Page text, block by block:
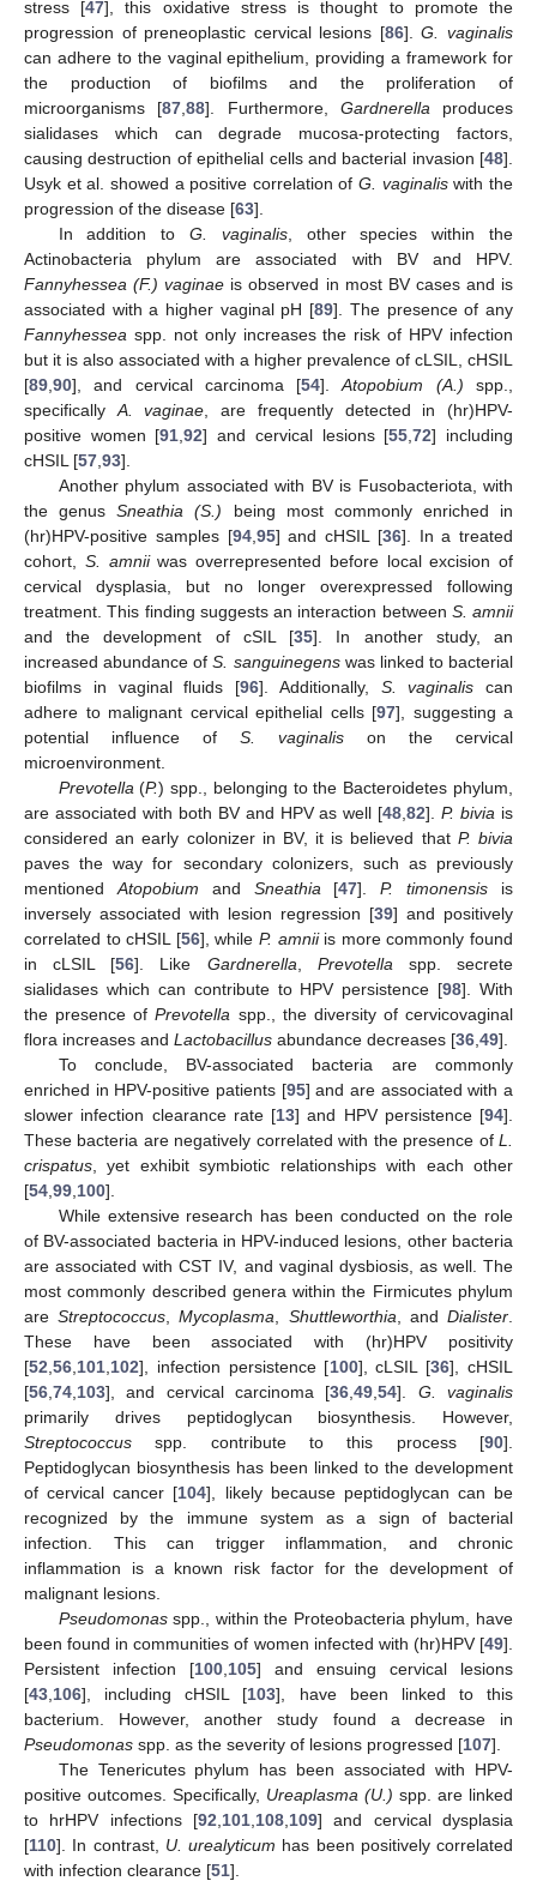
stress [47], this oxidative stress is thought to promote the
progression of preneoplastic cervical lesions [86].G. vaginalis
can adhere to the vaginal epithelium, providing a framework for
the production of biofilms and the proliferation of
microorganisms [87 ,88]. Furthermore, Gardnerella produces
sialidases which can degrade mucosa-protecting factors,
causing destruction of epithelial cells and bacterial invasion [48].
Usyk et al. showed a positive correlation ofG. vaginaliswith the
progression of the disease [63].
In addition to G. vaginalis, other species within the
Actinobacteria phylum are associated with BV and HPV.
Fannyhessea (F.) vaginae is observed in most BV cases and is
associated with a higher vaginal pH [89]. The presence of any
Fannyhessea spp. not only increases the risk of HPV infection
but it is also associated with a higher prevalence of cLSIL, cHSIL
[89 90], and cervical carcinoma [54].Atopobium (A.) spp.,
specifically A. vaginae , are frequently detected in (hr)HPV-
positive women [91 ,92] and cervical lesions [55 ,72] including
cHSIL [57 93].
Another phylum associated with BV is Fusobacteriota, with
the genusSneathia (S.) being most commonly enriched in
(hr)HPV-positive samples [94, 95] and cHSIL [36]. In a treated
cohort, S. amniiwas overrepresented before local excision of
cervical dysplasia, but no longer overexpressed following
treatment. This finding suggests an interaction between S. amnii
and the development of cSIL [35]. In another study, an
increased abundance ofS. sanguinegenswas linked to bacterial
biofilms in vaginal fluids [96]. Additionally, S. vaginalis can
adhere to malignant cervical epithelial cells [97], suggesting a
potential influence of S. vaginalis on the cervical
microenvironment.
Prevotella (P.) spp., belonging to the Bacteroidetes phylum,
are associated with both BV and HPV as well [48 ,82].P. bivia is
considered an early colonizer in BV, it is believed that P. bivia
paves the way for secondary colonizers, such as previously
mentioned Atopobium and Sneathia [47].P. timonensis is
inversely associated with lesion regression [39] and positively
correlated to cHSIL [56], whileP. amniiis more commonly found
in cLSIL [56]. Like Gardnerella Prevotella spp. secrete
sialidases which can contribute to HPV persistence [98]. With
the presence ofPrevotella spp., the diversity of cervicovaginal
flora increases and Lactobacillus abundance decreases [36 49].
To conclude, BV-associated bacteria are commonly
enriched in HPV-positive patients [95] and are associated with a
slower infection clearance rate [13] and HPV persistence [94].
These bacteria are negatively correlated with the presence of L.
crispatus , yet exhibit symbiotic relationships with each other
[54 99 100].
While extensive research has been conducted on the role
of BV-associated bacteria in HPV-induced lesions, other bacteria
are associated with CST IV, and vaginal dysbiosis, as well. The
most commonly described genera within the Firmicutes phylum
areStreptococcus ,Mycoplasma Shuttleworthia , andDialister
These have been associated with (hr)HPV positivity
[52 56 101 102], infection persistence [100], cLSIL [36], cHSIL
[56 74 103], and cervical carcinoma [36 ,49 ,54]. G. vaginalis
primarily drives peptidoglycan biosynthesis. However,
Streptococcus spp. contribute to this process [90].
Peptidoglycan biosynthesis has been linked to the development
of cervical cancer [104], likely because peptidoglycan can be
recognized by the immune system as a sign of bacterial
infection. This can trigger inflammation, and chronic
inflammation is a known risk factor for the development of
malignant lesions.
Pseudomonasspp., within the Proteobacteria phylum, have
been found in communities of women infected with (hr)HPV [49].
Persistent infection [100 105] and ensuing cervical lesions
[43 106], including cHSIL [103], have been linked to this
bacterium. However, another study found a decrease in
Pseudomonas spp. as the severity of lesions progressed [107].
The Tenericutes phylum has been associated with HPV-
positive outcomes. Specifically, Ureaplasma (U.) spp. are linked
to hrHPV infections [92 101 108 109] and cervical dysplasia
[110]. In contrast, U. urealyticum has been positively correlated
with infection clearance [51].